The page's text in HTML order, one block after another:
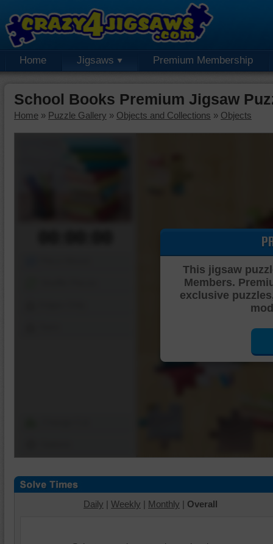
Home Jigsaws Premium Membership
School Books Premium Jigsaw
Home » Puzzle Gallery » Objects and Collections » Objects
This jigsaw
Members.
exclusive
Daily | Weekly | Monthly | Overall